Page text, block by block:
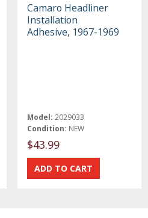
Camaro Headliner
Installation
Adhesive, 1967-1969
Model: 2029033
Condition: NEW
$43.99